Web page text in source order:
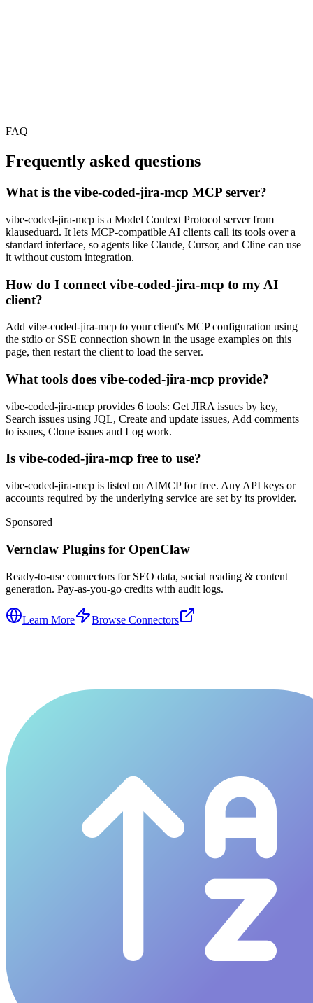
FAQ
Frequently asked questions
What is the vibe-coded-jira-mcp MCP server?
vibe-coded-jira-mcp is a Model Context Protocol server from
klauseduard. It lets MCP-compatible AI clients call its tools over a
standard interface, so agents like Claude, Cursor, and Cline can use
it without custom integration.
How do I connect vibe-coded-jira-mcp to my AI
client?
Add vibe-coded-jira-mcp to your client's MCP configuration using
the stdio or SSE connection shown in the usage examples on this
page, then restart the client to load the server.
What tools does vibe-coded-jira-mcp provide?
vibe-coded-jira-mcp provides 6 tools: Get JIRA issues by key,
Search issues using JQL, Create and update issues, Add comments
to issues, Clone issues and Log work.
Is vibe-coded-jira-mcp free to use?
vibe-coded-jira-mcp is listed on AIMCP for free. Any API keys or
accounts required by the underlying service are set by its provider.
Sponsored
Vernclaw Plugins for OpenClaw
Ready-to-use connectors for SEO data, social reading & content
generation. Pay-as-you-go credits with audit logs.
Learn More Browse Connectors